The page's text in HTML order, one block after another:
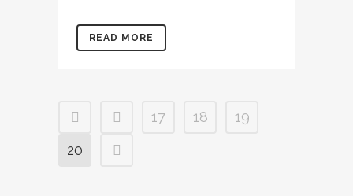
READ MORE
17 18
19
20